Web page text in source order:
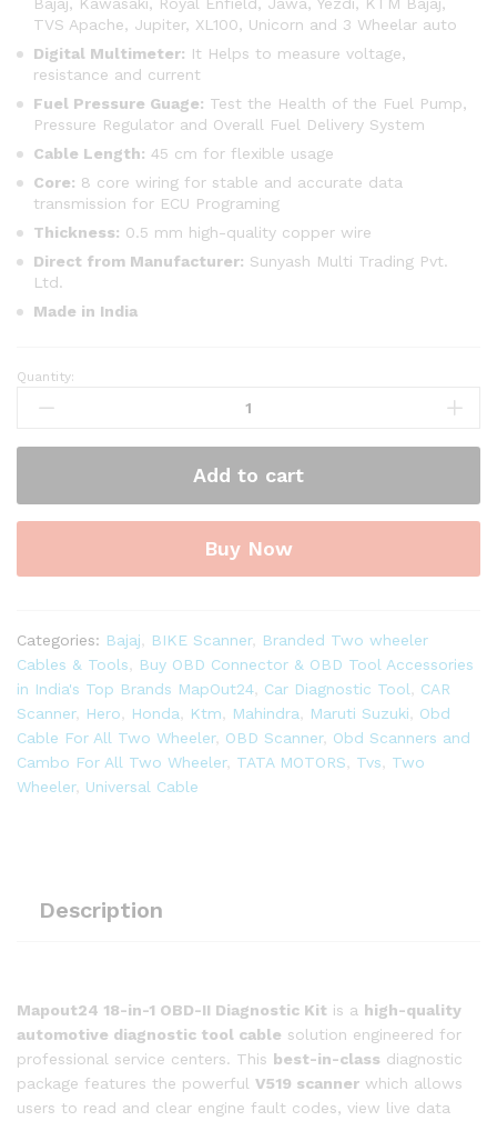
TVS Apache, Jupiter, XL100, Unicorn and 3 Wheelar auto
Digital Multimeter: It Helps to measure voltage,
resistance and current
Fuel Pressure Guage: Test the Health of the Fuel Pump,
Pressure Regulator and Overall Fuel Delivery System
Cable Length: 45 cm for flexible usage
Core: 8 core wiring for stable and accurate data
transmission for ECU Programing
Thickness: 0.5 mm high-quality copper wire
Direct from Manufacturer: Sunyash Multi Trading Pvt.
Ltd.
Made in India
SMPL133
V519
ll
Scanner
with
Coupler
1
OBD-
ll
16
Pin
Female
BS6/BS7
Multimeter,
quantity
Quantity:
Add to cart
Buy Now
Categories: Bajaj BIKE Scanner,
Branded Two wheeler
Cables & Tools
Buy OBD Connector & OBD Tool Accessories
in India's Top Brands MapOut24
Car Diagnostic Tool
CAR
Scanner, Hero Honda Ktm Mahindra Maruti Suzuki
Obd
Cable For All Two Wheeler, OBD Scanner, Obd Scanners and
Cambo For All Two Wheeler, TATA MOTORS Tvs
Two
Wheeler, Universal Cable
Description
Mapout24 18-in-1 OBD-II Diagnostic Kit is a high-quality
automotive diagnostic tool cable solution engineered for
professional service centers. This best-in-class diagnostic
package features the powerful V519 scanner which allows
users to read and clear engine fault codes, view live data